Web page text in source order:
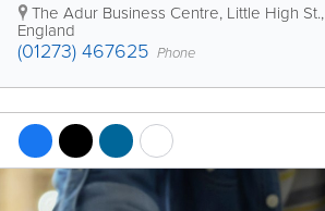
The Adur Business Centre, Little High St.,
England
(01273) 467625 Phone